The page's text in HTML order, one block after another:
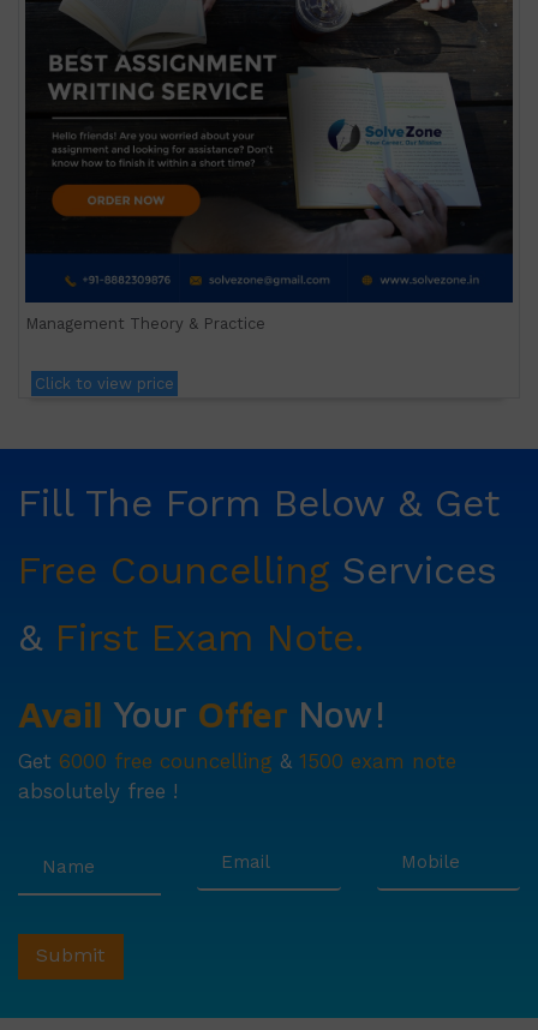
Management Theory & Practice
Click to view price
Fill The Form Below & Get
Free Councelling Services
& First Exam Note.
Avail Your Offer Now!
Get 6000 free councelling & 1500 exam note
absolutely free !